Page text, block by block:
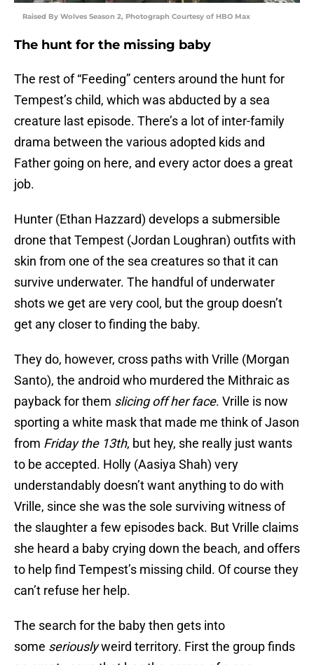
Raised By Wolves Season 2, Photograph Courtesy of HBO Max
The hunt for the missing baby
The rest of “Feeding” centers around the hunt for
Tempest’s child, which was abducted by a sea
creature last episode. There’s a lot of inter-family
drama between the various adopted kids and
Father going on here, and every actor does a great
job.
Hunter (Ethan Hazzard) develops a submersible
drone that Tempest (Jordan Loughran) outfits with
skin from one of the sea creatures so that it can
survive underwater. The handful of underwater
shots we get are very cool, but the group doesn’t
get any closer to finding the baby.
They do, however, cross paths with Vrille (Morgan
Santo), the android who murdered the Mithraic as
payback for them slicing off her face. Vrille is now
sporting a white mask that made me think of Jason
from Friday the 13th, but hey, she really just wants
to be accepted. Holly (Aasiya Shah) very
understandably doesn’t want anything to do with
Vrille, since she was the sole surviving witness of
the slaughter a few episodes back. But Vrille claims
she heard a baby crying down the beach, and offers
to help find Tempest’s missing child. Of course they
can’t refuse her help.
The search for the baby then gets into
some seriouslyweird territory. First the group finds